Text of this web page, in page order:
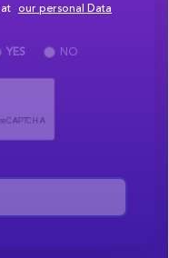
at our personal Data
YES NO